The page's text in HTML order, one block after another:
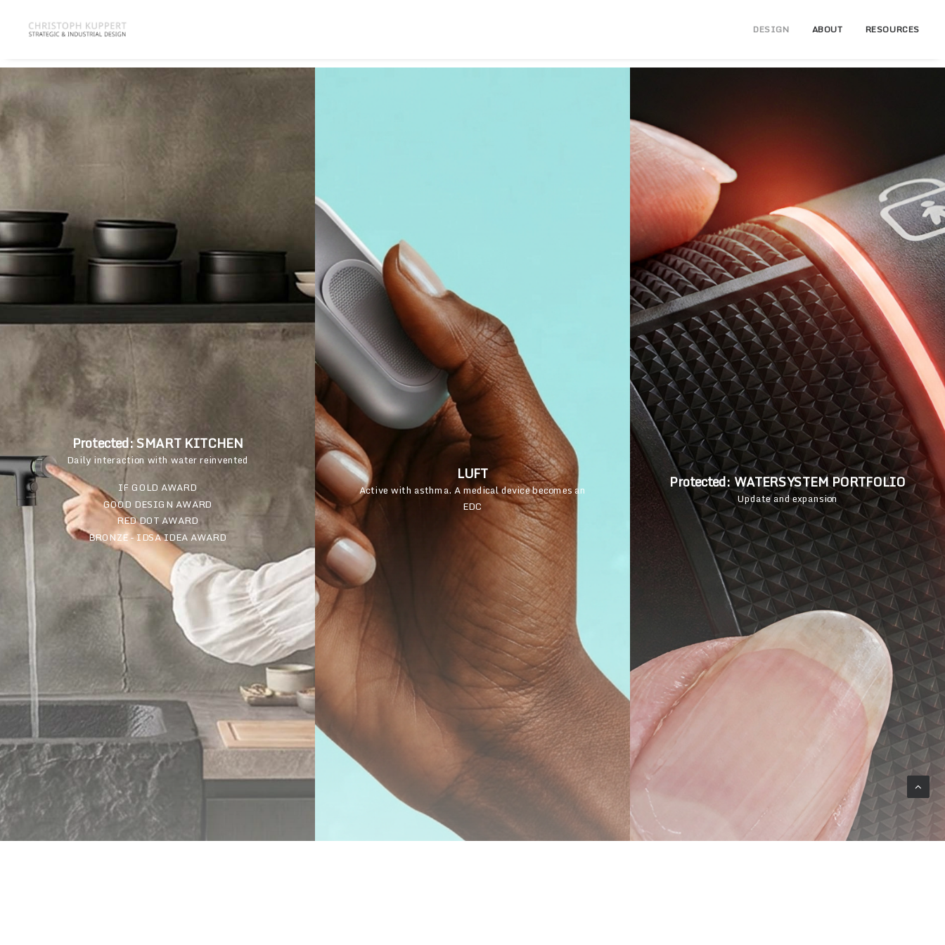
DESIGN ABOUT RESOURCES
Protected: SMART KITCHEN
Daily interaction with water reinvented
IF GOLD AWARD
GOOD DESIGN AWARD
RED DOT AWARD
BRONZE - IDSA IDEA AWARD
LUFT
Active with asthma. A medical device becomes an
EDC
Protected: WATERSYSTEM PORTFOLIO
Update and expansion